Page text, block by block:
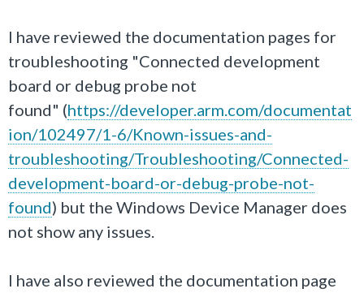
I have reviewed the documentation pages for
troubleshooting "Connected development
board or debug probe not
found" (https://developer.arm.com/documentat
ion/102497/1-6/Known-issues-and-
troubleshooting/Troubleshooting/Connected-
development-board-or-debug-probe-not-
found) but the Windows Device Manager does
not show any issues.
I have also reviewed the documentation page